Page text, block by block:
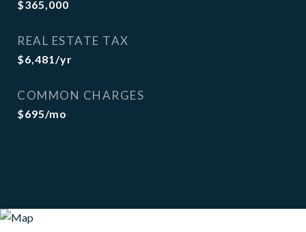
$365,000
REAL ESTATE TAX
$6,481/yr
COMMON CHARGES
$695/mo